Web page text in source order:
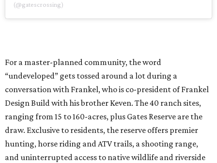
(@gatescrossing)
For a master-planned community, the word
“undeveloped” gets tossed around a lot during a
conversation with Frankel, who is co-president of Frankel
Design Build with his brother Keven. The 40 ranch sites,
ranging from 15 to 160-acres, plus Gates Reserve are the
draw. Exclusive to residents, the reserve offers premier
hunting, horse riding and ATV trails, a shooting range,
and uninterrupted access to native wildlife and riverside